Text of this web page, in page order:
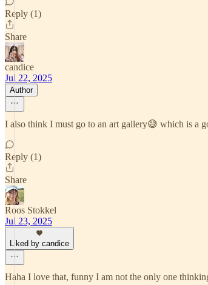
Reply (1)
Share
candice
Jul 22, 2025
Author
I also think I must go to an art gallery😅 which is a
Reply (1)
Share
Roos Stokkel
Jul 23, 2025
Liked by candice
Haha I love that, funny I am not the only one